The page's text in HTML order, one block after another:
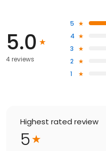
5.0
4 reviews
5
4
3
2
1
Highest rated review
5